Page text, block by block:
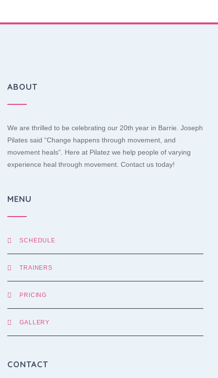
ABOUT
We are thrilled to be celebrating our 20th year in Barrie. Joseph
Pilates said “Change happens through movement, and
movement heals”. Here at Pilatez we help people of varying
experience heal through movement. Contact us today!
MENU
SCHEDULE
TRAINERS
PRICING
GALLERY
CONTACT